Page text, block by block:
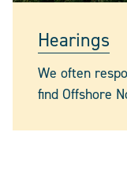
Hearings
We often
find Offshore